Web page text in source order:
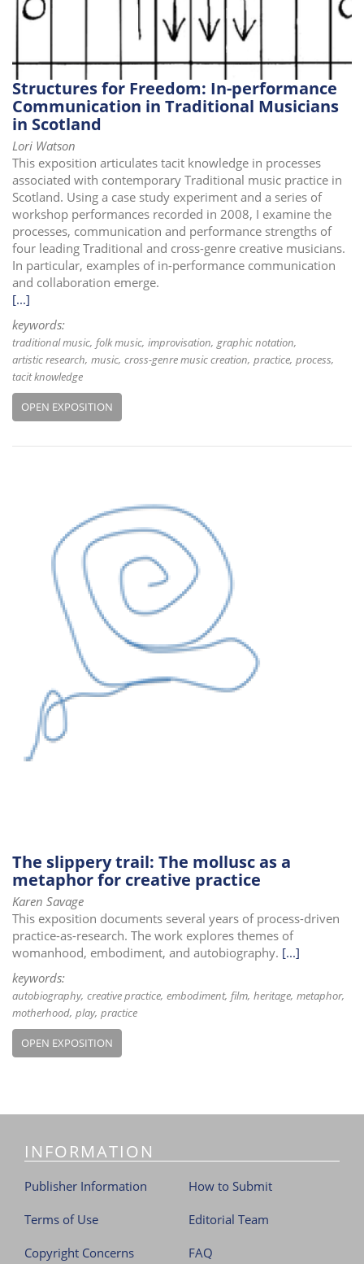
Structures for Freedom: In-performance
Communication in Traditional Musicians
in Scotland
Lori Watson
This exposition articulates tacit knowledge in processes
associated with contemporary Traditional music practice in
Scotland. Using a case study experiment and a series of
workshop performances recorded in 2008, I examine the
processes, communication and performance strengths of
four leading Traditional and cross-genre creative musicians.
In particular, examples of in-performance communication
and collaboration emerge.
[...]
keywords:
traditional music folk music improvisation graphic notation
artistic research music cross-genre music creation practice process
tacit knowledge
OPEN EXPOSITION
The slippery trail: The mollusc as a
metaphor for creative practice
Karen Savage
This exposition documents several years of process-driven
practice-as-research. The work explores themes of
womanhood, embodiment, and autobiography. [...]
keywords:
autobiography creative practice embodiment film heritage metaphor
motherhood play practice
OPEN EXPOSITION
INFORMATION
Publisher Information
Terms of Use
Copyright Concerns
How to Submit
Editorial Team
FAQ